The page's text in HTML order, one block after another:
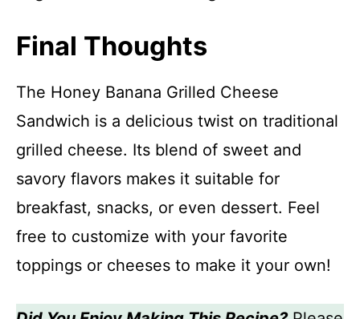
Final Thoughts
The Honey Banana Grilled Cheese
Sandwich is a delicious twist on traditional
grilled cheese. Its blend of sweet and
savory flavors makes it suitable for
breakfast, snacks, or even dessert. Feel
free to customize with your favorite
toppings or cheeses to make it your own!